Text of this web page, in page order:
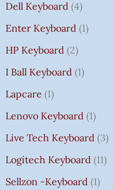
Dell Keyboard 4
Enter Keyboard 1
HP Keyboard 2
I Ball Keyboard 1
Lapcare 1
Lenovo Keyboard 1
Live Tech Keyboard 3
Logitech Keyboard 11
Sellzon -Keyboard 1